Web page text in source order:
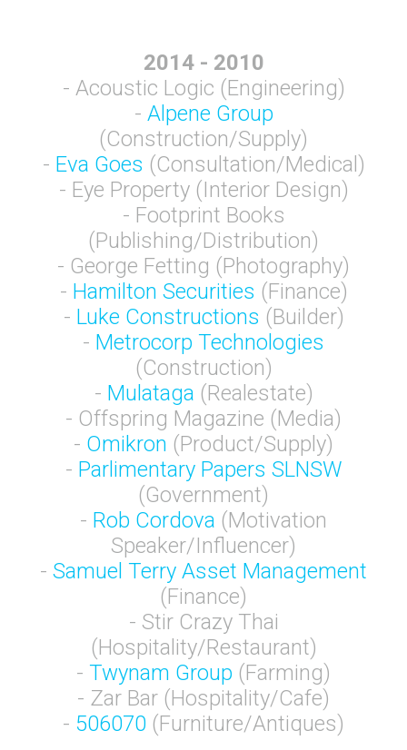
2014 - 2010
- Acoustic Logic (Engineering)
- Alpene Group
(Construction/Supply)
- Eva Goes (Consultation/Medical)
- Eye Property (Interior Design)
- Footprint Books
(Publishing/Distribution)
- George Fetting (Photography)
- Hamilton Securities (Finance)
- Luke Constructions (Builder)
- Metrocorp Technologies
(Construction)
- Mulataga (Realestate)
- Offspring Magazine (Media)
- Omikron (Product/Supply)
- Parlimentary Papers SLNSW
(Government)
- Rob Cordova (Motivation
Speaker/Influencer)
- Samuel Terry Asset Management
(Finance)
- Stir Crazy Thai
(Hospitality/Restaurant)
- Twynam Group (Farming)
- Zar Bar (Hospitality/Cafe)
- 506070 (Furniture/Antiques)